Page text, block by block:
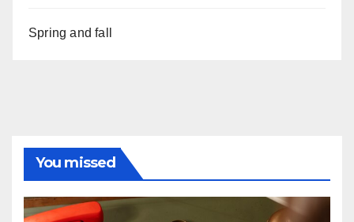
Spring and fall
You missed